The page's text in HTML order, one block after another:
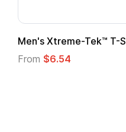
Adult Super
From